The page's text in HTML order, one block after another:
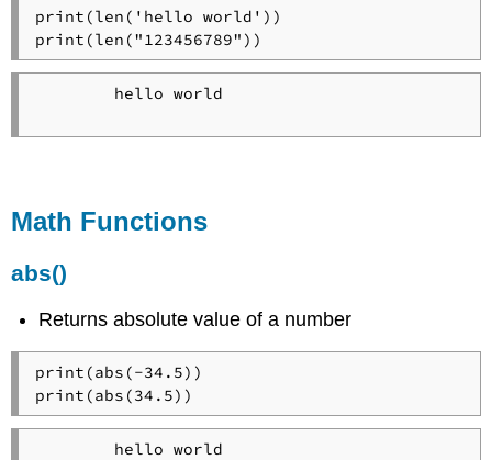
print(len('hello world'))
print(len("123456789"))
        hello world
Math Functions
abs()
Returns absolute value of a number
print(abs(-34.5))
print(abs(34.5))
        hello world